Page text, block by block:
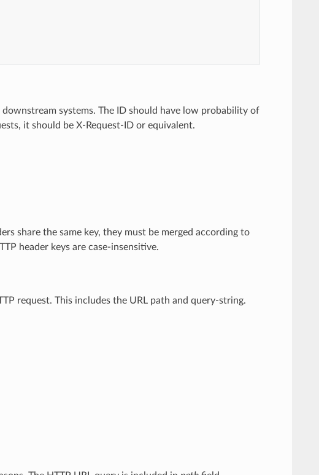
systems. The ID should have low probability of
it should be X-Request-ID or equivalent.
share the same key, they must be merged according to
header keys are case-insensitive.
request. This includes the URL path and query-string.